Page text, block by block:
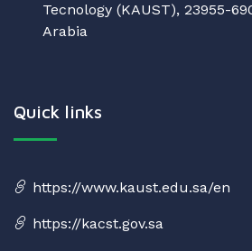
Tecnology (KAUST), 23955-
Arabia
Quick links
https://www.kaust.edu.sa/en
https://kacst.gov.sa